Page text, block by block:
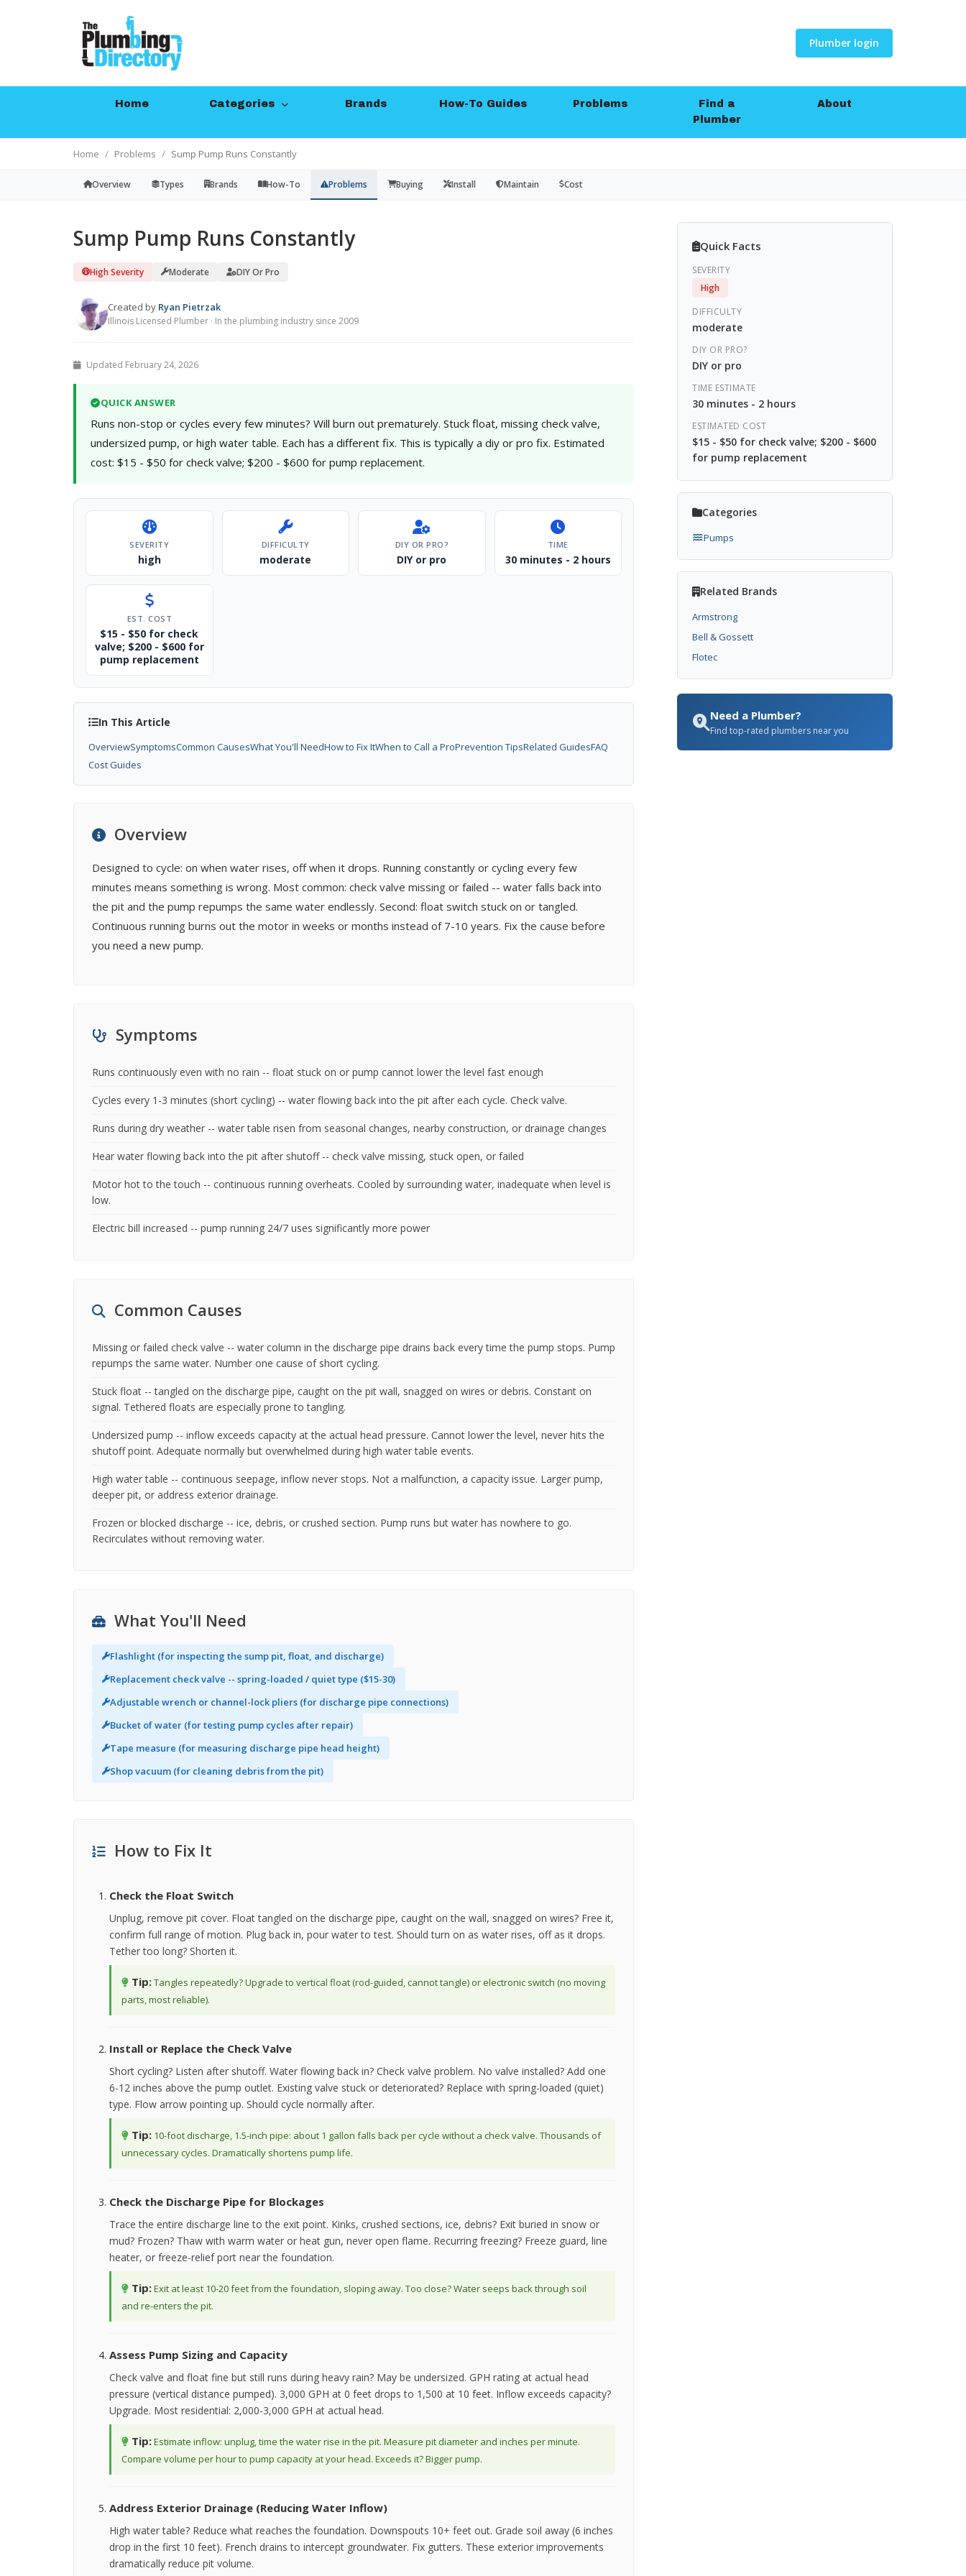
Plumber login
Home Categories Brands How-To Guides Problems
Find a
Plumber
About
Home Problems Sump Pump Runs Constantly
Overview Types Brands How-To Problems Buying Install Maintain Cost
Sump Pump Runs Constantly
High Severity Moderate DIY Or Pro
Created by Ryan Pietrzak
Illinois Licensed Plumber · In the plumbing industry since 2009
Updated February 24, 2026
QUICK ANSWER
Runs non-stop or cycles every few minutes? Will burn out prematurely. Stuck float, missing check valve,
undersized pump, or high water table. Each has a different fix. This is typically a diy or pro fix. Estimated
cost: $15 - $50 for check valve; $200 - $600 for pump replacement.
SEVERITY
high
DIFFICULTY
moderate
DIY OR PRO?
DIY or pro
TIME
30 minutes - 2 hours
EST. COST
$15 - $50 for check
valve; $200 - $600 for
pump replacement
In This Article
OverviewSymptomsCommon CausesWhat You'll NeedHow to Fix ItWhen to Call a ProPrevention TipsRelated GuidesFAQ
Cost Guides
Overview
Designed to cycle: on when water rises, off when it drops. Running constantly or cycling every few
minutes means something is wrong. Most common: check valve missing or failed -- water falls back into
the pit and the pump repumps the same water endlessly. Second: float switch stuck on or tangled.
Continuous running burns out the motor in weeks or months instead of 7-10 years. Fix the cause before
you need a new pump.
Symptoms
Runs continuously even with no rain -- float stuck on or pump cannot lower the level fast enough
Cycles every 1-3 minutes (short cycling) -- water flowing back into the pit after each cycle. Check valve.
Runs during dry weather -- water table risen from seasonal changes, nearby construction, or drainage changes
Hear water flowing back into the pit after shutoff -- check valve missing, stuck open, or failed
Motor hot to the touch -- continuous running overheats. Cooled by surrounding water, inadequate when level is
low.
Electric bill increased -- pump running 24/7 uses significantly more power
Common Causes
Missing or failed check valve -- water column in the discharge pipe drains back every time the pump stops. Pump
repumps the same water. Number one cause of short cycling.
Stuck float -- tangled on the discharge pipe, caught on the pit wall, snagged on wires or debris. Constant on
signal. Tethered floats are especially prone to tangling.
Undersized pump -- inflow exceeds capacity at the actual head pressure. Cannot lower the level, never hits the
shutoff point. Adequate normally but overwhelmed during high water table events.
High water table -- continuous seepage, inflow never stops. Not a malfunction, a capacity issue. Larger pump,
deeper pit, or address exterior drainage.
Frozen or blocked discharge -- ice, debris, or crushed section. Pump runs but water has nowhere to go.
Recirculates without removing water.
What You'll Need
Flashlight (for inspecting the sump pit, float, and discharge)
Replacement check valve -- spring-loaded / quiet type ($15-30)
Adjustable wrench or channel-lock pliers (for discharge pipe connections)
Bucket of water (for testing pump cycles after repair)
Tape measure (for measuring discharge pipe head height)
Shop vacuum (for cleaning debris from the pit)
How to Fix It
Check the Float Switch
Unplug, remove pit cover. Float tangled on the discharge pipe, caught on the wall, snagged on wires? Free it,
confirm full range of motion. Plug back in, pour water to test. Should turn on as water rises, off as it drops.
Tether too long? Shorten it.
Tip:Tangles repeatedly? Upgrade to vertical float (rod-guided, cannot tangle) or electronic switch (no moving
parts, most reliable).
Install or Replace the Check Valve
Short cycling? Listen after shutoff. Water flowing back in? Check valve problem. No valve installed? Add one
6-12 inches above the pump outlet. Existing valve stuck or deteriorated? Replace with spring-loaded (quiet)
type. Flow arrow pointing up. Should cycle normally after.
Tip: 10-foot discharge, 1.5-inch pipe: about 1 gallon falls back per cycle without a check valve. Thousands of
unnecessary cycles. Dramatically shortens pump life.
Check the Discharge Pipe for Blockages
Trace the entire discharge line to the exit point. Kinks, crushed sections, ice, debris? Exit buried in snow or
mud? Frozen? Thaw with warm water or heat gun, never open flame. Recurring freezing? Freeze guard, line
heater, or freeze-relief port near the foundation.
Tip:Exit at least 10-20 feet from the foundation, sloping away. Too close? Water seeps back through soil
and re-enters the pit.
Assess Pump Sizing and Capacity
Check valve and float fine but still runs during heavy rain? May be undersized. GPH rating at actual head
pressure (vertical distance pumped). 3,000 GPH at 0 feet drops to 1,500 at 10 feet. Inflow exceeds capacity?
Upgrade. Most residential: 2,000-3,000 GPH at actual head.
Tip:Estimate inflow: unplug, time the water rise in the pit. Measure pit diameter and inches per minute.
Compare volume per hour to pump capacity at your head. Exceeds it? Bigger pump.
Address Exterior Drainage (Reducing Water Inflow)
High water table? Reduce what reaches the foundation. Downspouts 10+ feet out. Grade soil away (6 inches
drop in the first 10 feet). French drains to intercept groundwater. Fix gutters. These exterior improvements
dramatically reduce pit volume.
Quick Facts
SEVERITY
High
DIFFICULTY
moderate
DIY OR PRO?
DIY or pro
TIME ESTIMATE
30 minutes - 2 hours
ESTIMATED COST
$15 - $50 for check valve; $200 - $600
for pump replacement
Categories
Pumps
Related Brands
Armstrong
Bell & Gossett
Flotec
Need a Plumber?
Find top-rated plumbers near you